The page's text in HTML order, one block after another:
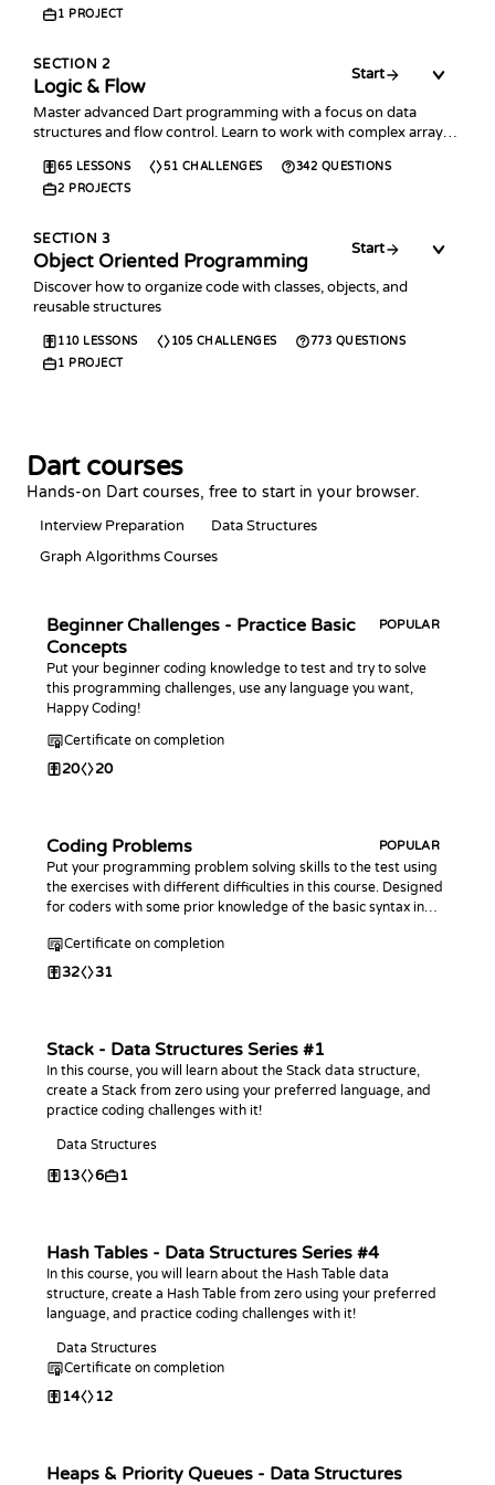
1 PROJECT
SECTION 2
Logic & Flow
Start
Master advanced Dart programming with a focus on data
structures and flow control. Learn to work with complex arrays,
65 LESSONS 51 CHALLENGES 342 QUESTIONS
2 PROJECTS
SECTION 3
Object Oriented Programming
Start
Discover how to organize code with classes, objects, and
reusable structures
110 LESSONS 105 CHALLENGES 773 QUESTIONS
1 PROJECT
Dart courses
Hands-on Dart courses, free to start in your browser.
Interview Preparation
Data Structures
Graph Algorithms Courses
Beginner Challenges - Practice Basic
Concepts
POPULAR
Put your beginner coding knowledge to test and try to solve
this programming challenges, use any language you want,
Happy Coding!
Certificate on completion
20 20
Coding Problems POPULAR
Put your programming problem solving skills to the test using
the exercises with different difficulties in this course. Designed
for coders with some prior knowledge of the basic syntax in
Certificate on completion
32 31
Stack - Data Structures Series #1
In this course, you will learn about the Stack data structure,
create a Stack from zero using your preferred language, and
practice coding challenges with it!
Data Structures
13 6 1
Hash Tables - Data Structures Series #4
In this course, you will learn about the Hash Table data
structure, create a Hash Table from zero using your preferred
language, and practice coding challenges with it!
Data Structures
Certificate on completion
14 12
Heaps & Priority Queues - Data Structures